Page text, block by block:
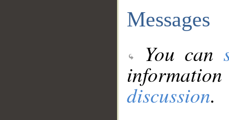
Messages
You can
discussion.